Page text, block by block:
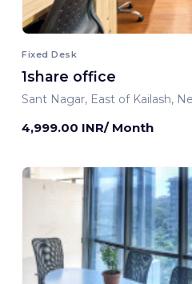
Fixed Desk
1share office
Sant Nagar, East of Kailash,
4,999.00 INR/ Month